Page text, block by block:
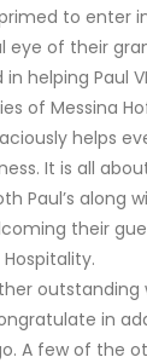
to enter
of their
helping Paul
of Messina
helps
It is all
Paul’s along
their
outstanding
in
A few of the